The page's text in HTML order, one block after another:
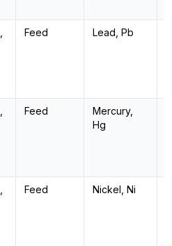
Feed Lead, Pb
Feed
Mercury,
Hg
Feed Nickel, Ni